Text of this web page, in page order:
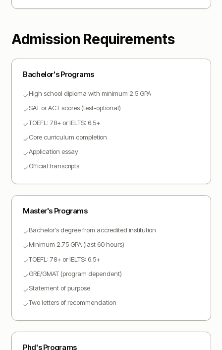
Admission Requirements
Bachelor's Programs
✓High school diploma with minimum 2.5 GPA
✓SAT or ACT scores (test-optional)
✓TOEFL: 78+ or IELTS: 6.5+
✓Core curriculum completion
✓Application essay
✓Official transcripts
Master's Programs
✓Bachelor's degree from accredited institution
✓Minimum 2.75 GPA (last 60 hours)
✓TOEFL: 78+ or IELTS: 6.5+
✓GRE/GMAT (program dependent)
✓Statement of purpose
✓Two letters of recommendation
Phd's Programs